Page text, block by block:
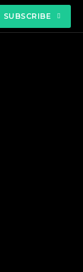
SUBSCRIBE